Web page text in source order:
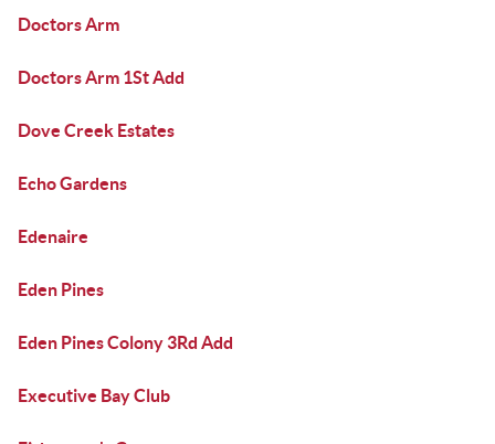
Doctors Arm
Doctors Arm 1St Add
Dove Creek Estates
Echo Gardens
Edenaire
Eden Pines
Eden Pines Colony 3Rd Add
Executive Bay Club